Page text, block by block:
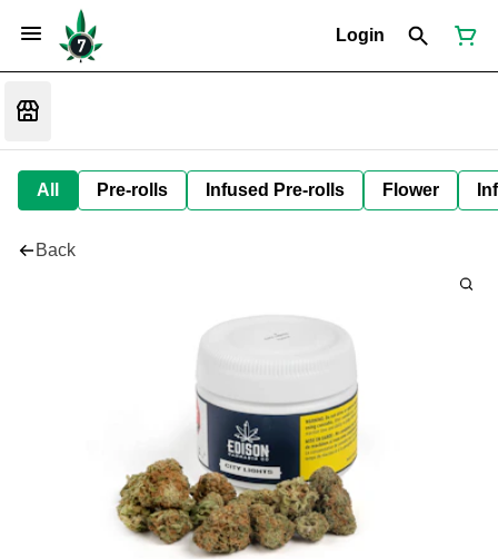
Login
All Pre-rolls Infused Pre-rolls Flower
Back